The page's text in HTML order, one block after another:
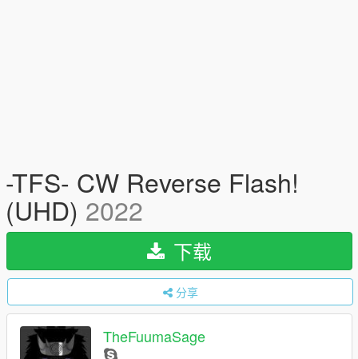
-TFS- CW Reverse Flash!
(UHD) 2022
下载
分享
TheFuumaSage